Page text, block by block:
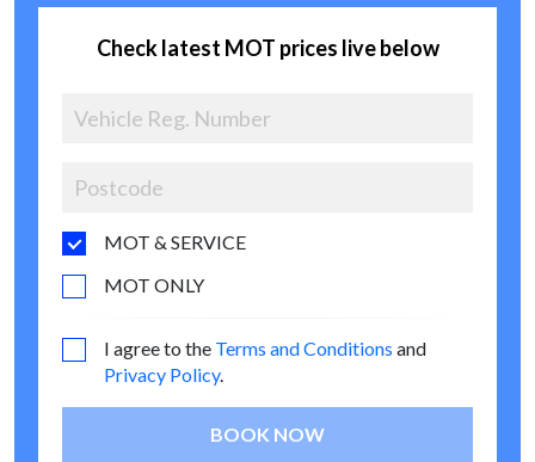
Check latest MOT prices live below
MOT & SERVICE
MOT ONLY
I agree to the Terms and Conditions and
Privacy Policy.
BOOK NOW